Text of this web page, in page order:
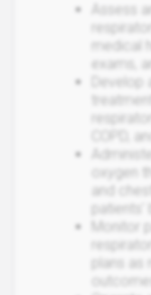
Assess
medical
exams,
COPD,
oxygen
and
patients'
Monitor
plans as